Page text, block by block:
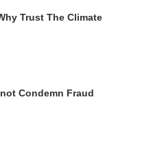
Trust The Climate
Condemn Fraud